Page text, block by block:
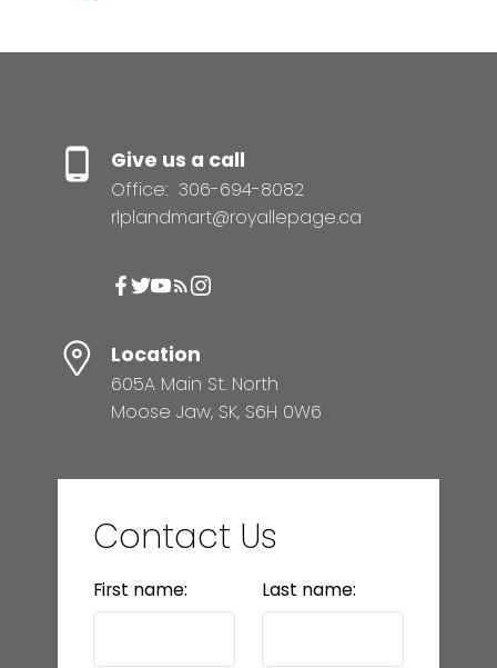
Give us a call
Office: 306-694-8082
rlplandmart@royallepage.ca
Location
605A Main St. North
Moose Jaw, SK, S6H 0W6
Contact Us
First name: Last name: